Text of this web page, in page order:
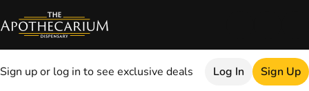
Sign up or log in to see exclusive deals Log In Sign Up